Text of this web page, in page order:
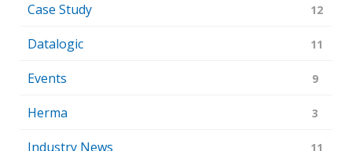
Case Study 12
Datalogic 11
Events 9
Herma 3
Industry News 11